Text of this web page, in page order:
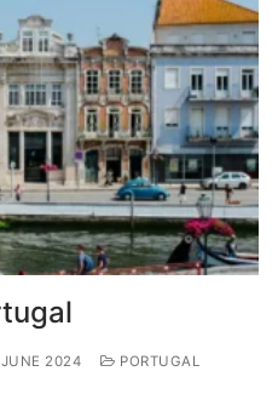
2024 PORTUGAL